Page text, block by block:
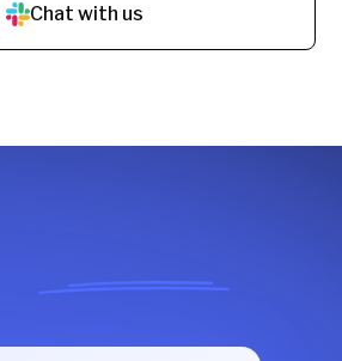
Chat with us